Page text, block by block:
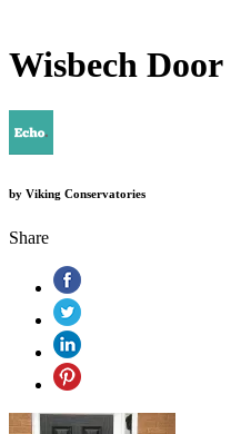
Wisbech
by Viking Conservatories
Share